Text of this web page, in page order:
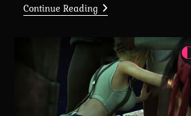
Continue ReadingA
Wife’s
Revamp
0.8.7
Is
Here
For
Small
Supporters